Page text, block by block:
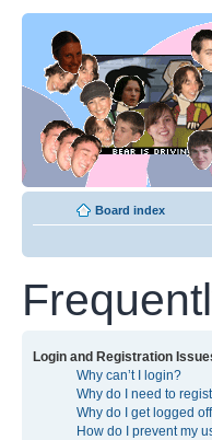
Board index
Login and Registration
Why can’t I login?
Why do I need to
Why do I get logged
How do I prevent my